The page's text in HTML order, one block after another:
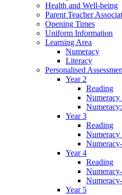
Health and Well-being
Parent Teacher
Opening Times
Uniform Information
Learning Area
Numeracy
Literacy
Personalised
Year 2
Reading
Numeracy
Year 3
Reading
Numeracy
Year 4
Reading
Year 5